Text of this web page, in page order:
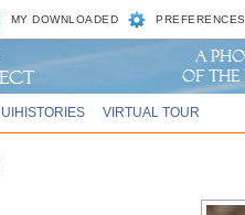
MY DOWNLOADED PREFERENCES
UIHISTORIES VIRTUAL TOUR